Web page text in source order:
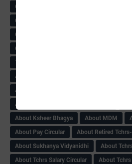
6th PAY SCALE
6th Std MDRS
6th Std MDRS Cut-Off list-2018
6th Std MDRS Marks List
72nd Independence Day
About Child & women Amendment-2018
About DA Govt Order
About KAS NOC Gazette Notification
About Ksheer Bhagya
About MDM
About Pay Circular
About Retired
About Sukhanya Vidyanidhi
About
About Tchrs Salary Circular
About